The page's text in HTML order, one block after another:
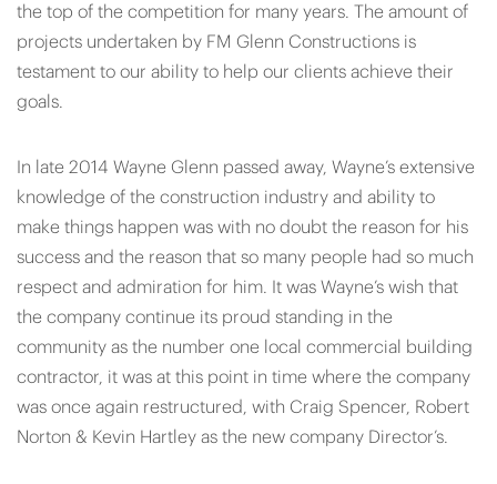
the top of the competition for many years. The amount of
projects undertaken by FM Glenn Constructions is
testament to our ability to help our clients achieve their
goals.
In late 2014 Wayne Glenn passed away, Wayne’s extensive
knowledge of the construction industry and ability to
make things happen was with no doubt the reason for his
success and the reason that so many people had so much
respect and admiration for him. It was Wayne’s wish that
the company continue its proud standing in the
community as the number one local commercial building
contractor, it was at this point in time where the company
was once again restructured, with Craig Spencer, Robert
Norton & Kevin Hartley as the new company Director’s.